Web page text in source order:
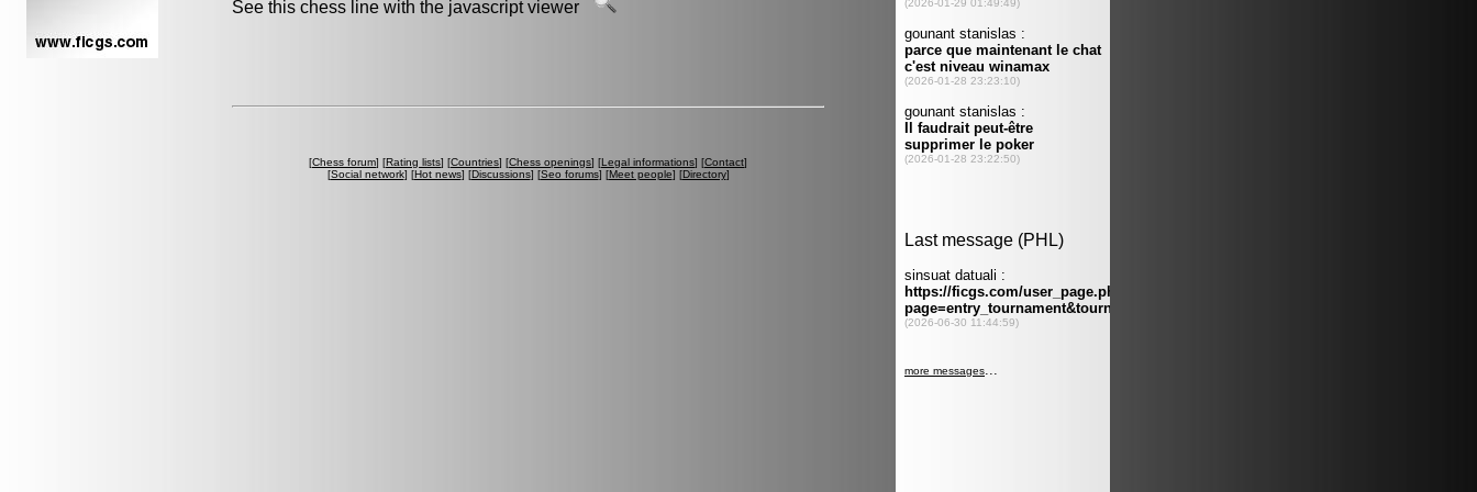
See this chess line with the javascript viewer
[Chess forum] [Rating lists] [Countries] [Chess openings] [Legal informations] [Contact]
[Social network] [Hot news] [Discussions] [Seo forums] [Meet people] [Directory]